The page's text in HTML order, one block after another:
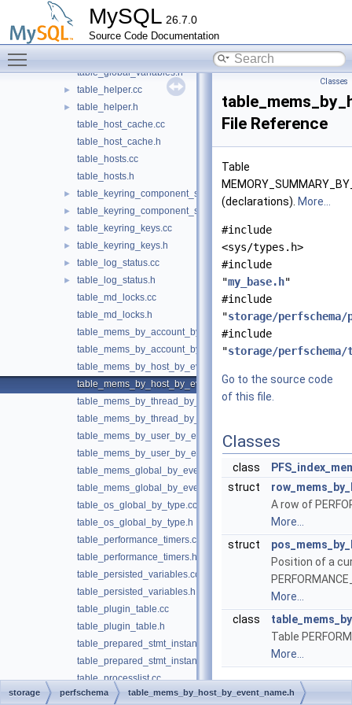
MySQL 26.7.0
Source Code Documentation
table_global_variable_attributes.cc
►
table_global_variable_attributes.h
table_global_variables.h
► table_helper.cc
►
table_helper.h
table_host_cache.cc
table_host_cache.h
table_hosts.cc
table_hosts.h
► table_keyring_component_status.cc
► table_keyring_component_status.h
► table_keyring_keys.cc
► table_keyring_keys.h
► table_log_status.cc
►
table_log_status.h
table_md_locks.cc
table_md_locks.h
table_mems_by_account_by_event_name.cc
table_mems_by_account_by_event_name.h
table_mems_by_host_by_event_name.cc
table_mems_by_host_by_event_name.h
table_mems_by_thread_by_event_name.cc
table_mems_by_thread_by_event_name.h
table_mems_by_user_by_event_name.cc
table_mems_by_user_by_event_name.h
table_mems_global_by_event_name.cc
table_mems_global_by_event_name.h
table_os_global_by_type.cc
table_os_global_by_type.h
table_performance_timers.cc
table_performance_timers.h
table_persisted_variables.cc
table_persisted_variables.h
table_plugin_table.cc
table_plugin_table.h
table_prepared_stmt_instances.cc
table_prepared_stmt_instances.h
table_processlist.cc
► table_processlist.h
Classes
File Reference
Table
(declarations). More...
#include
<sys/types.h>
#include
"my_base.h"
#include
"storage/
#include
"storage/
Go to the source code
of this file.
Classes
class
struct
A row of
More...
struct
Position of a
More...
class
Table
More...
storage perfschema table_mems_by_host_by_event_name.h